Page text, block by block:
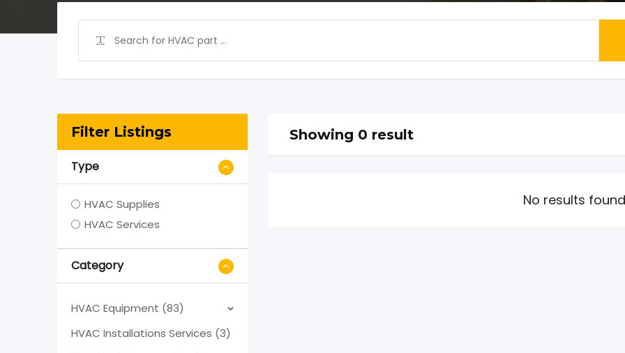
Filter Listings
Type
HVAC Supplies
HVAC Services
Category
HVAC Equipment (83)
HVAC Installations Services (3)
Showing 0 result
No results found